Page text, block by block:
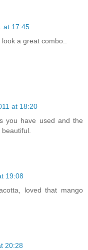
at 17:45
a great combo..
at 18:20
you have used and the
19:08
loved that mango
20:28